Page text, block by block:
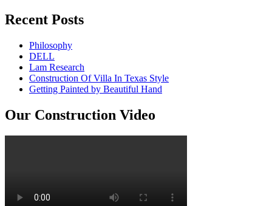
Recent Posts
Philosophy
DELL
Lam Research
Construction Of Villa In Texas Style
Getting Painted by Beautiful Hand
Our Construction Video